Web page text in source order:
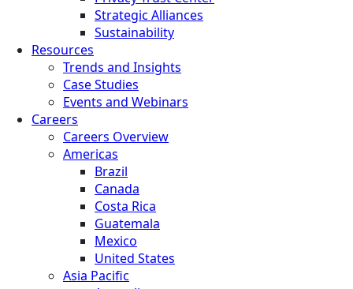
Strategic Alliances
Sustainability
Resources
Trends and Insights
Case Studies
Events and Webinars
Careers
Careers Overview
Americas
Brazil
Canada
Costa Rica
Guatemala
Mexico
United States
Asia Pacific